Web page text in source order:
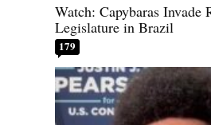
Watch: Capybaras Invade
Legislature in Brazil
179